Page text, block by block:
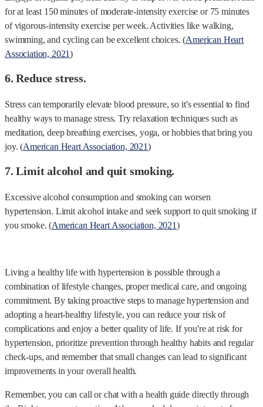
for at least 150 minutes of moderate-intensity exercise or 75 minutes
of vigorous-intensity exercise per week. Activities like walking,
swimming, and cycling can be excellent choices. (American Heart
Association, 2021)
6. Reduce stress.
Stress can temporarily elevate blood pressure, so it's essential to find
healthy ways to manage stress. Try relaxation techniques such as
meditation, deep breathing exercises, yoga, or hobbies that bring you
joy. (American Heart Association, 2021)
7. Limit alcohol and quit smoking.
Excessive alcohol consumption and smoking can worsen
hypertension. Limit alcohol intake and seek support to quit smoking if
you smoke. (American Heart Association, 2021)
Living a healthy life with hypertension is possible through a
combination of lifestyle changes, proper medical care, and ongoing
commitment. By taking proactive steps to manage hypertension and
adopting a heart-healthy lifestyle, you can reduce your risk of
complications and enjoy a better quality of life. If you're at risk for
hypertension, prioritize prevention through healthy habits and regular
check-ups, and remember that small changes can lead to significant
improvements in your overall health.
Remember, you can call or chat with a health guide directly through